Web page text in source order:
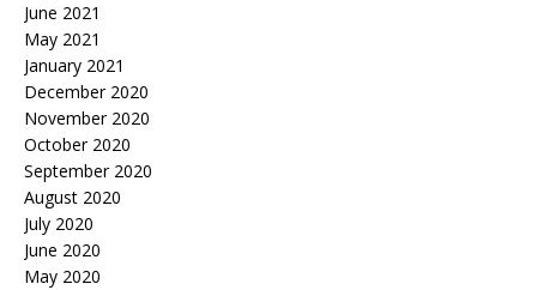
June 2021
May 2021
January 2021
December 2020
November 2020
October 2020
September 2020
August 2020
July 2020
June 2020
May 2020